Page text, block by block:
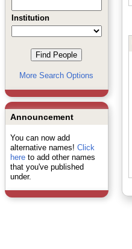
Institution
More Search Options
Announcement
You can now add
alternative names! Click
hereto add other names
that you've published
under.